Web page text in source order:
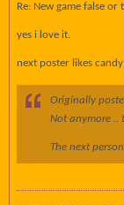
Re: New game false or
yes i love it.
next poster likes
Originally
Not anymore ..
The next